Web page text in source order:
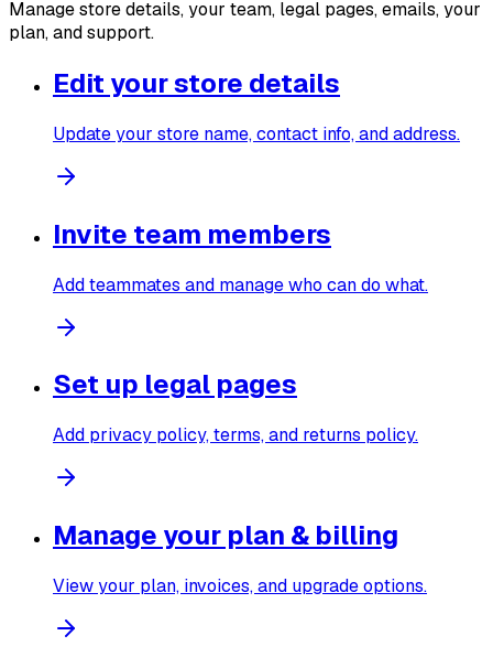
Manage store details, your team, legal pages, emails, your
plan, and support.
Edit your store details
Update your store name, contact info, and address.
Invite team members
Add teammates and manage who can do what.
Set up legal pages
Add privacy policy, terms, and returns policy.
Manage your plan & billing
View your plan, invoices, and upgrade options.